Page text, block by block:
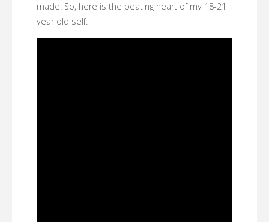
made. So, here is the beating heart of my 18-21
year old self: